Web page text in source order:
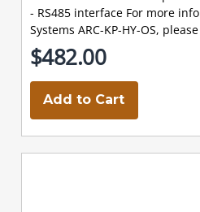
- RS485 interface For more
Systems ARC-KP-HY-OS,
$482.00
Add to Cart